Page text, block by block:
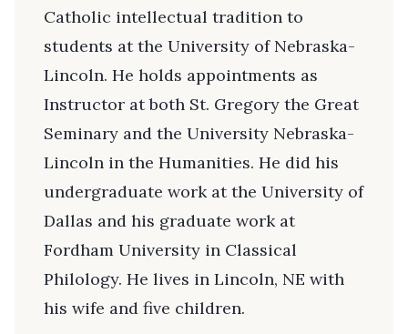
Catholic intellectual tradition to
students at the University of Nebraska-
Lincoln. He holds appointments as
Instructor at both St. Gregory the Great
Seminary and the University Nebraska-
Lincoln in the Humanities. He did his
undergraduate work at the University of
Dallas and his graduate work at
Fordham University in Classical
Philology. He lives in Lincoln, NE with
his wife and five children.